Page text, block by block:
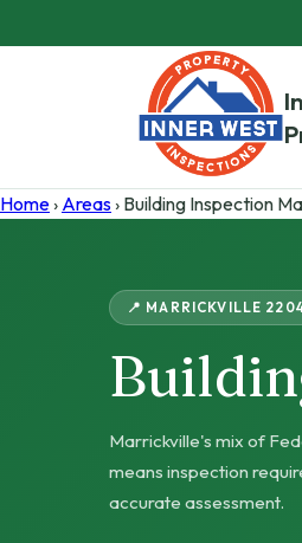
Home› Areas› Building Inspection
📍 MARRICKVILLE
Marrickville's mix of
means inspection
accurate assessment.